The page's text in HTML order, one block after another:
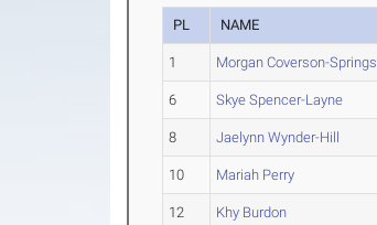
PL NAME
1 Morgan Coverson-Springs
6 Skye Spencer-Layne
8 Jaelynn Wynder-Hill
10 Mariah Perry
12 Khy Burdon